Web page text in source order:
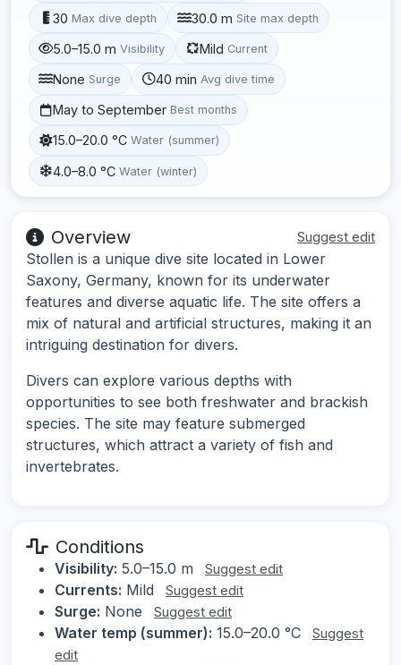
30 Max dive depth 30.0 m Site max depth
5.0–15.0 m Visibility Mild Current
None Surge 40 min Avg dive time
May to September Best months
15.0–20.0 °C Water (summer)
4.0–8.0 °C Water (winter)
Overview Suggest edit
Stollen is a unique dive site located in Lower
Saxony, Germany, known for its underwater
features and diverse aquatic life. The site offers a
mix of natural and artificial structures, making it an
intriguing destination for divers.
Divers can explore various depths with
opportunities to see both freshwater and brackish
species. The site may feature submerged
structures, which attract a variety of fish and
invertebrates.
Conditions
Visibility: 5.0–15.0 m Suggest edit
Currents: Mild Suggest edit
Surge: None Suggest edit
Water temp (summer): 15.0–20.0 °C
Suggest
edit